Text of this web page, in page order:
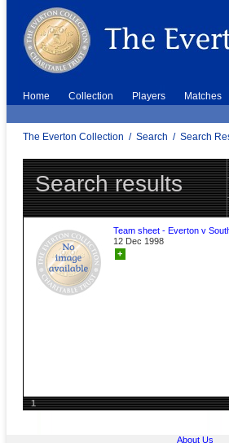
Home Collection Players Matches
The Everton Collection / Search / Search
Search results
Team sheet - Everton v
12 Dec 1998
+
1
About Us